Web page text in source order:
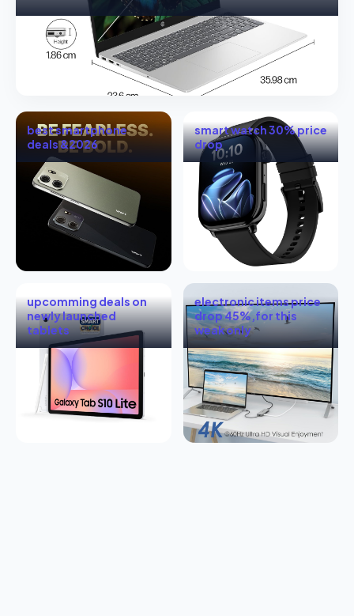
best smartphone
deals &2026
smart watch 30% price
drop
upcomming deals on
newly launched
tablets
electronic items price
drop 45%,for this
weak only